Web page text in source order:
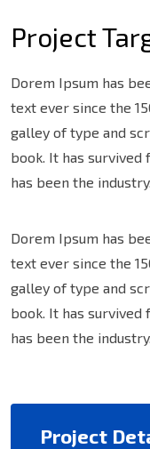
Project
Dorem Ipsum has
text ever since the
galley of type and
book. It has
has been the industry.
Dorem Ipsum has
text ever since the
galley of type and
book. It has
has been the industry.
Project